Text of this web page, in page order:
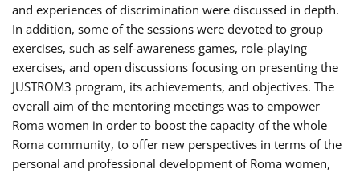
and experiences of discrimination were discussed in depth.
In addition, some of the sessions were devoted to group
exercises, such as self-awareness games, role-playing
exercises, and open discussions focusing on presenting the
JUSTROM3 program, its achievements, and objectives. The
overall aim of the mentoring meetings was to empower
Roma women in order to boost the capacity of the whole
Roma community, to offer new perspectives in terms of the
personal and professional development of Roma women,